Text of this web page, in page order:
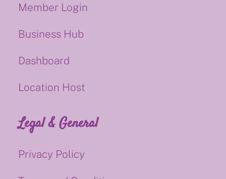
Member Login
Business Hub
Dashboard
Location Host
Legal & General
Privacy Policy